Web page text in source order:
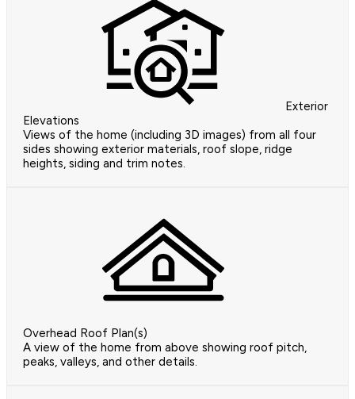
Exterior
Elevations
Views of the home (including 3D images) from all four
sides showing exterior materials, roof slope, ridge
heights, siding and trim notes.
Overhead Roof Plan(s)
A view of the home from above showing roof pitch,
peaks, valleys, and other details.